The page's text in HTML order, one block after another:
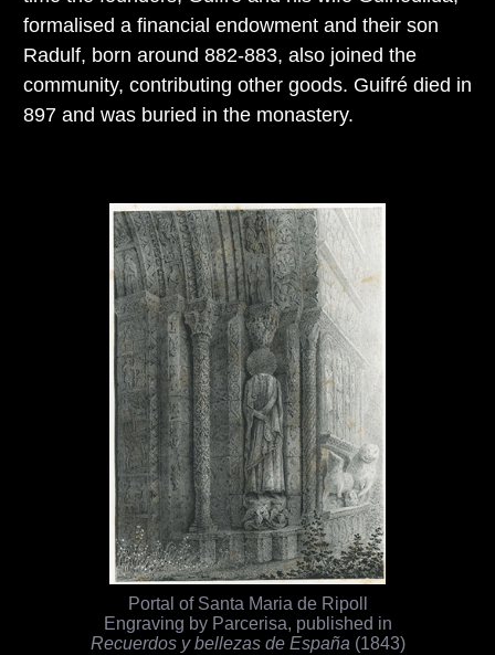
formalised a financial endowment and their son
Radulf, born around 882-883, also joined the
community, contributing other goods. Guifré died in
897 and was buried in the monastery.
Portal of Santa Maria de Ripoll
Engraving by Parcerisa, published in
Recuerdos y bellezas de España (1843)